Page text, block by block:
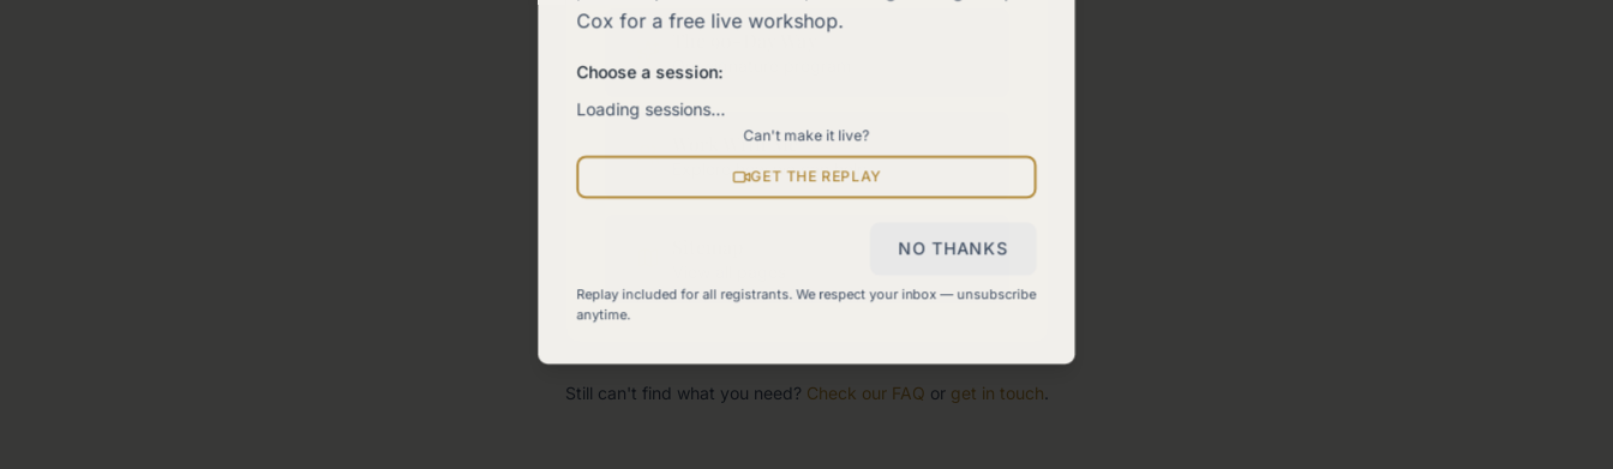
Our signature program
Work With Me
Explore how we can help
Still can't find what you need? Check our FAQ or get in touch
Cox for a free live workshop.
Choose a session:
Loading sessions…
Can't make it live?
GET THE REPLAY
NO THANKS
Replay included for all registrants. We respect your inbox — unsubscribe
anytime.